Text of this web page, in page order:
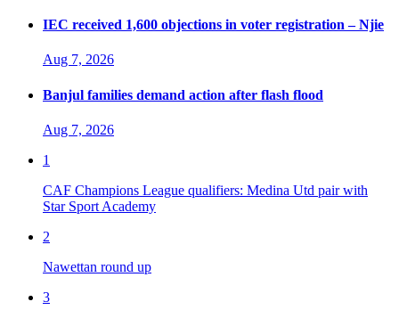
IEC received 1,600 objections in voter registration – Njie
Aug 7, 2026
Banjul families demand action after flash flood
Aug 7, 2026
1
CAF Champions League qualifiers: Medina Utd pair with
Star Sport Academy
2
Nawettan round up
3